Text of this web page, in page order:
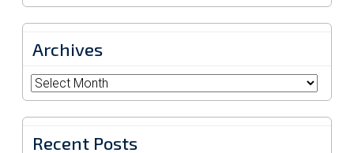
Archives
Archives
Recent Posts